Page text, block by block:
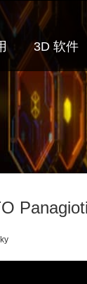
3D 软件